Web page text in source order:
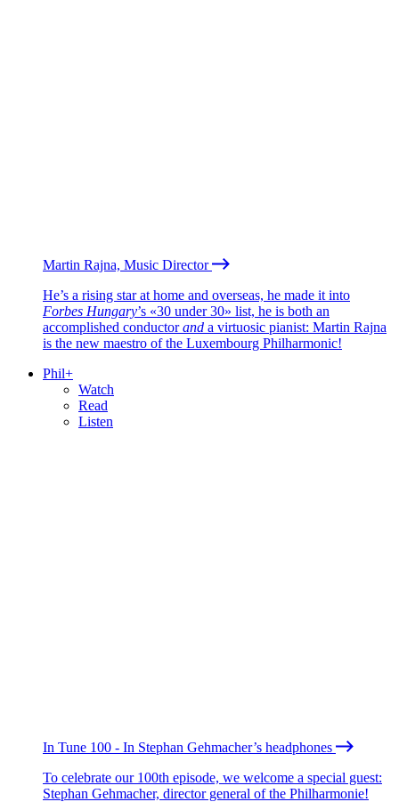
Martin Rajna, Music Director
He’s a rising star at home and overseas, he made it into
Forbes Hungary’s «30 under 30» list, he is both an
accomplished conductorand a virtuosic pianist: Martin Rajna
is the new maestro of the Luxembourg Philharmonic!
Phil+
Watch
Read
Listen
In Tune 100 - In Stephan Gehmacher’s headphones
To celebrate our 100th episode, we welcome a special guest:
Stephan Gehmacher, director general of the Philharmonie!